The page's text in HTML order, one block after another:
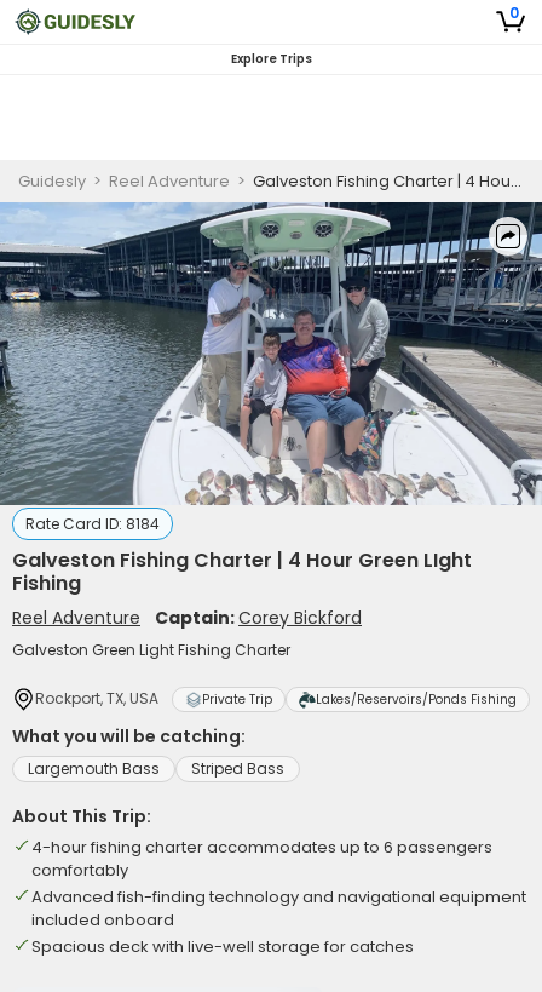
0
Explore Trips
Guidesly > Reel Adventure > Galveston Fishing Charter | 4 Hour Green LIght Fishing
Rate Card ID: 8184
Galveston Fishing Charter | 4 Hour Green LIght
Fishing
Reel Adventure Captain:Corey Bickford
Galveston Green Light Fishing Charter
Rockport, TX, USA Private Trip Lakes/Reservoirs/Ponds Fishing
What you will be catching:
Largemouth Bass Striped Bass
About This Trip:
4-hour fishing charter accommodates up to 6 passengers
comfortably
Advanced fish-finding technology and navigational equipment
included onboard
Spacious deck with live-well storage for catches